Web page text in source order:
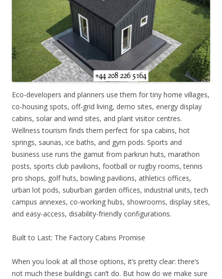
Eco-developers and planners use them for tiny home villages,
co-housing spots, off-grid living, demo sites, energy display
cabins, solar and wind sites, and plant visitor centres.
Wellness tourism finds them perfect for spa cabins, hot
springs, saunas, ice baths, and gym pods. Sports and
business use runs the gamut from parkrun huts, marathon
posts, sports club pavilions, football or rugby rooms, tennis
pro shops, golf huts, bowling pavilions, athletics offices,
urban lot pods, suburban garden offices, industrial units, tech
campus annexes, co-working hubs, showrooms, display sites,
and easy-access, disability-friendly configurations.
Built to Last: The Factory Cabins Promise
When you look at all those options, it’s pretty clear: there’s
not much these buildings can’t do. But how do we make sure